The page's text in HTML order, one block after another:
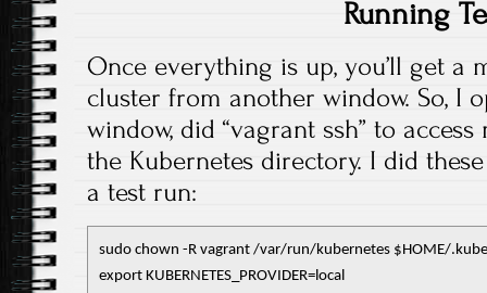
Running
Once everything is up, you’ll get a
cluster from another window. So, I
window, did “vagrant ssh” to
the Kubernetes directory. I did
a test run:
sudo chown -R vagrant /var/run/kubernetes $HOME/.kube
export KUBERNETES_PROVIDER=local